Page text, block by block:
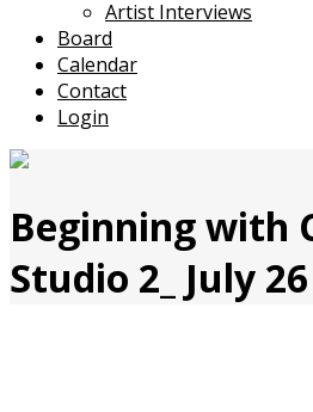
Artist Interviews
Board
Calendar
Contact
Login
Beginning with
Studio 2_ July